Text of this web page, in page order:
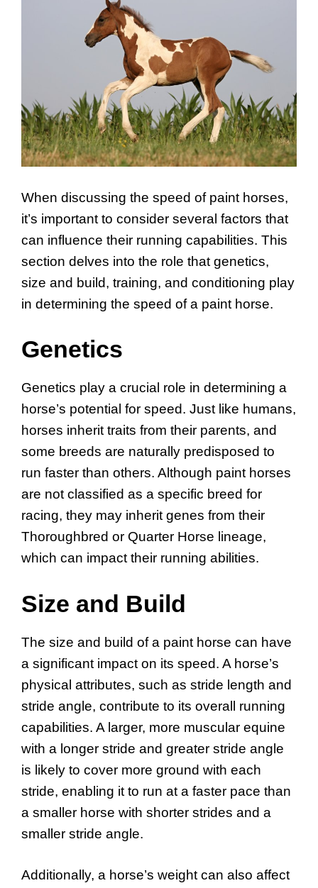
When discussing the speed of paint horses,
it’s important to consider several factors that
can influence their running capabilities. This
section delves into the role that genetics,
size and build, training, and conditioning play
in determining the speed of a paint horse.
Genetics
Genetics play a crucial role in determining a
horse’s potential for speed. Just like humans,
horses inherit traits from their parents, and
some breeds are naturally predisposed to
run faster than others. Although paint horses
are not classified as a specific breed for
racing, they may inherit genes from their
Thoroughbred or Quarter Horse lineage,
which can impact their running abilities.
Size and Build
The size and build of a paint horse can have
a significant impact on its speed. A horse’s
physical attributes, such as stride length and
stride angle, contribute to its overall running
capabilities. A larger, more muscular equine
with a longer stride and greater stride angle
is likely to cover more ground with each
stride, enabling it to run at a faster pace than
a smaller horse with shorter strides and a
smaller stride angle.
Additionally, a horse’s weight can also affect